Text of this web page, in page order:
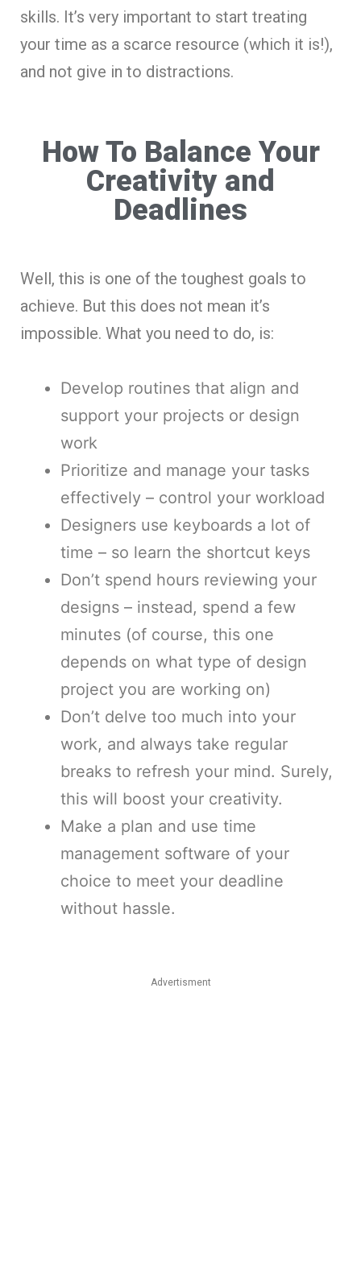
skills. It’s very important to start treating
your time as a scarce resource (which it is!),
and not give in to distractions.
How To Balance Your
Creativity and
Deadlines
Well, this is one of the toughest goals to
achieve. But this does not mean it’s
impossible. What you need to do, is:
Develop routines that align and
support your projects or design
work
Prioritize and manage your tasks
effectively – control your workload
Designers use keyboards a lot of
time – so learn the shortcut keys
Don’t spend hours reviewing your
designs – instead, spend a few
minutes (of course, this one
depends on what type of design
project you are working on)
Don’t delve too much into your
work, and always take regular
breaks to refresh your mind. Surely,
this will boost your creativity.
Make a plan and use time
management software of your
choice to meet your deadline
without hassle.
Advertisment